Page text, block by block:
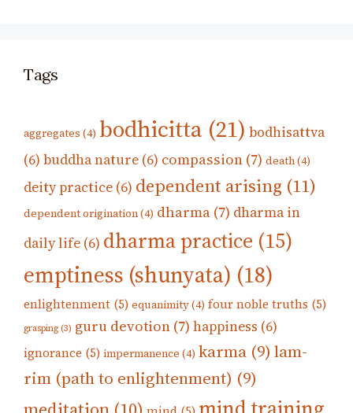
Tags
aggregates (4) bodhicitta (21) bodhisattva
(6) buddha nature (6) compassion (7) death(4)
deity practice (6) dependent arising (11)
dependent origination(4) dharma (7) dharma in
daily life (6) dharma practice (15)
emptiness (shunyata) (18)
enlightenment (5) equanimity(4) four noble truths (5)
grasping (3) guru devotion (7) happiness (6)
ignorance (5) impermanence (4) karma (9) lam-
rim (path to enlightenment) (9)